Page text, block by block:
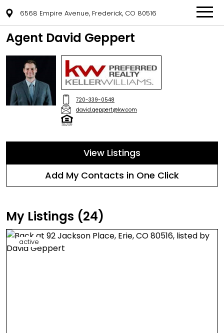
6568 Empire Avenue, Frederick, CO 80516
Agent David Geppert
720-339-0548
david.geppert@kw.com
View Listings
Add My Contacts in One Click
My Listings (24)
active